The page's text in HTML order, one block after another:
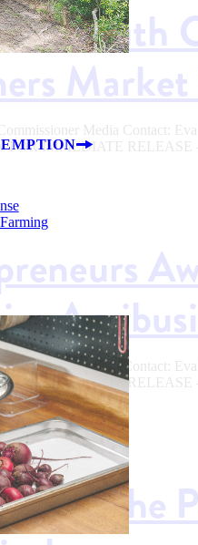
in South
Market
Media Contact:
FOR IMMEDIATE RELEASE
Media Contact:
FOR IMMEDIATE RELEASE
at the